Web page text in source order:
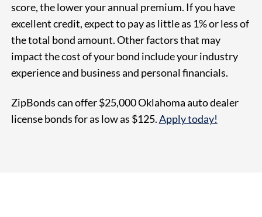
score, the lower your annual premium. If you have
excellent credit, expect to pay as little as 1% or less of
the total bond amount. Other factors that may
impact the cost of your bond include your industry
experience and business and personal financials.
ZipBonds can offer $25,000 Oklahoma auto dealer
license bonds for as low as $125.Apply today!